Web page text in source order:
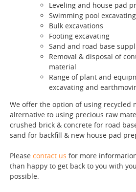
Leveling and house pad
Swimming pool excavating
Bulk excavations
Footing excavating
Sand and road base
Removal & disposal of
material
Range of plant and
excavating and
We offer the option of using recycled
alternative to using precious raw
crushed brick & concrete for road
sand for backfill & new house pad
Please contact us for more
than happy to get back to you with
possible.